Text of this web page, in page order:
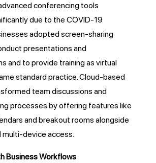
conferencing tools
due to the COVID-19
adopted screen-sharing
presentations and
and to provide training as virtual
standard practice. Cloud-based
team discussions and
processes by offering features like
and breakout rooms alongside
multi-device access.
Business Workflows